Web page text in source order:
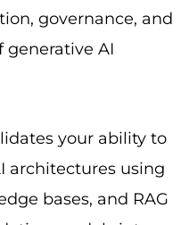
governance, and
generative AI
your ability to
architectures using
bases, and RAG